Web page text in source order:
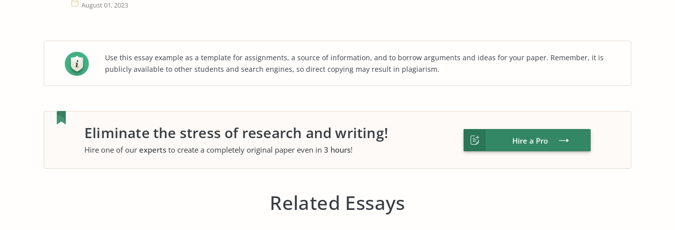
August 01, 2023
Use this essay example as a template for assignments, a source of information, and to borrow arguments and ideas for your paper. Remember, it is
publicly available to other students and search engines, so direct copying may result in plagiarism.
Eliminate the stress of research and writing!
Hire one of our experts to create a completely original paper even in 3 hours!
Hire a Pro
Related Essays